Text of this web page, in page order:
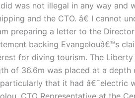
was not illegal in any way
and the CTO. â€ I cannot
preparing a letter to the
backing Evangelouâ€™s
for diving tourism. The
of 36.6m was placed at a
that it had